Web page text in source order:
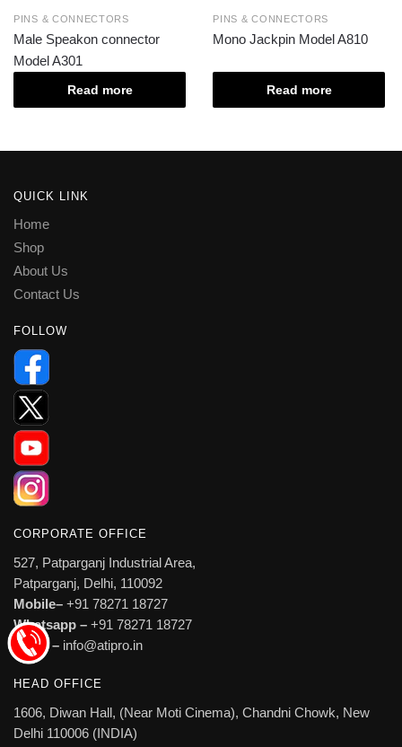
PINS & CONNECTORS
Male Speakon connector
Model A301
Read more
PINS & CONNECTORS
Mono Jackpin Model A810
Read more
QUICK LINK
Home
Shop
About Us
Contact Us
FOLLOW
CORPORATE OFFICE
527, Patparganj Industrial Area,
Patparganj, Delhi, 110092
Mobile– +91 78271 18727
Whatsapp – +91 78271 18727
Email – info@atipro.in
HEAD OFFICE
1606, Diwan Hall, (Near Moti Cinema), Chandni Chowk, New
Delhi 110006 (INDIA)